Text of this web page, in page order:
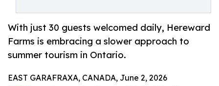
With just 30 guests welcomed daily, Hereward
Farms is embracing a slower approach to
summer tourism in Ontario.
EAST GARAFRAXA, CANADA, June 2, 2026